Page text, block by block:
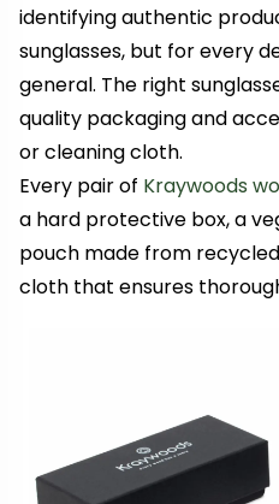
identifying authentic
sunglasses, but for every
general. The right
quality packaging and
or cleaning cloth.
Every pair of Kraywoods
a hard protective box, a
pouch made from
cloth that ensures